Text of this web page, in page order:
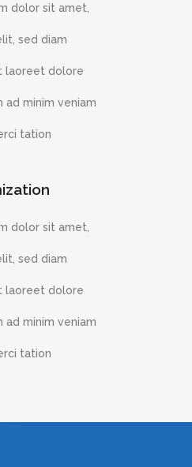
dolor sit amet,
sed diam
laoreet dolore
ad minim veniam
tation
dolor sit amet,
sed diam
laoreet dolore
ad minim veniam
tation